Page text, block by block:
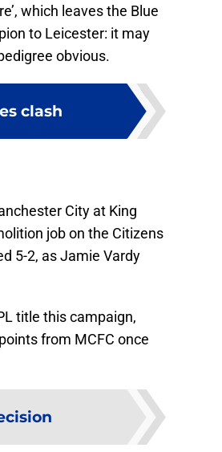
which leaves the Blue
to Leicester: it may
obvious.
clash
City at King
job on the Citizens
5-2, as Jamie Vardy
title this campaign,
from MCFC once